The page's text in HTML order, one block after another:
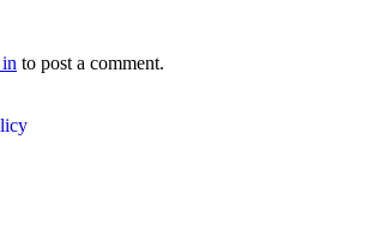
to post a comment.